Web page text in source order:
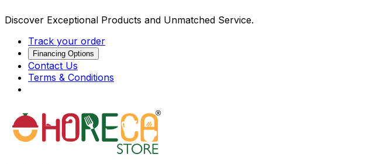
Discover Exceptional Products and Unmatched Service.
Track your order
Financing Options
Contact Us
Terms & Conditions